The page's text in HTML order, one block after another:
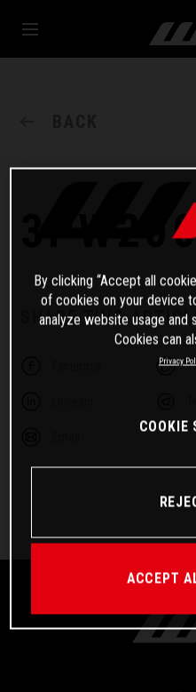
SHARE THIS
By clicking “Accept all
of cookies on your device
analyze website usage
Cookies can
Privacy
COOKIE
ACCEPT